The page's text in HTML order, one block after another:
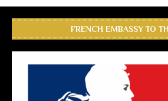
FRENCH EMBASSY TO